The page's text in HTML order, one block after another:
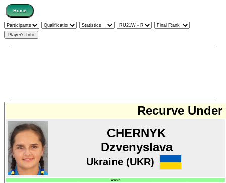
Recurve
CHERNYK
Dzvenyslava
Ukraine (UKR)
Winner